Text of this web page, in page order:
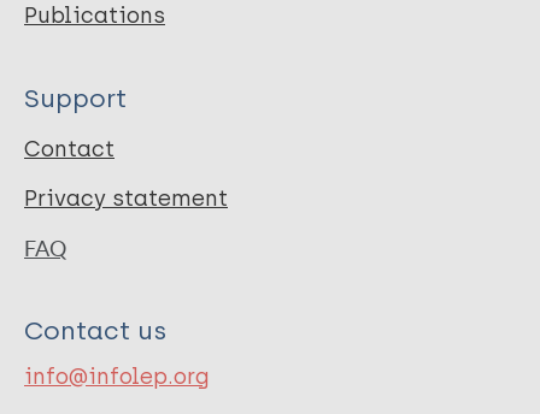
Publications
Support
Contact
Privacy statement
FAQ
Contact us
info@infolep.org